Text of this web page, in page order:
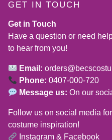
GET IN TOUCH
Get in Touch
Have a question or need
to hear from you!
Email:
Phone: 0407-000-720
Message us:On our
Follow us on social media
costume inspiration!
Instagram & Facebook